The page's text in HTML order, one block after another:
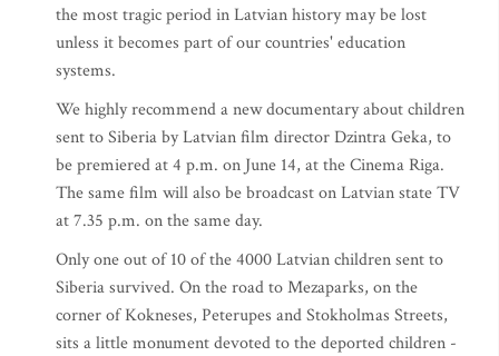
the most tragic period in Latvian history may be lost
unless it becomes part of our countries' education
systems.
We highly recommend a new documentary about children
sent to Siberia by Latvian film director Dzintra Geka, to
be premiered at 4 p.m. on June 14, at the Cinema Riga.
The same film will also be broadcast on Latvian state TV
at 7.35 p.m. on the same day.
Only one out of 10 of the 4000 Latvian children sent to
Siberia survived. On the road to Mezaparks, on the
corner of Kokneses, Peterupes and Stokholmas Streets,
sits a little monument devoted to the deported children -